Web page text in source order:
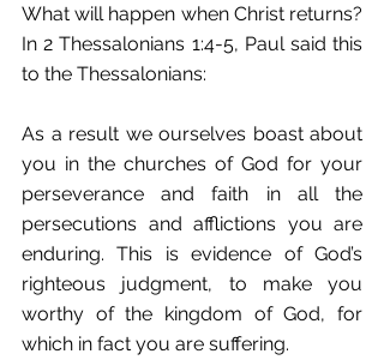
What will happen when Christ returns?
In 2 Thessalonians 1:4-5, Paul said this
to the Thessalonians:
As a result we ourselves boast about
you in the churches of God for your
perseverance and faith in all the
persecutions and afflictions you are
enduring. This is evidence of God’s
righteous judgment, to make you
worthy of the kingdom of God, for
which in fact you are suffering.